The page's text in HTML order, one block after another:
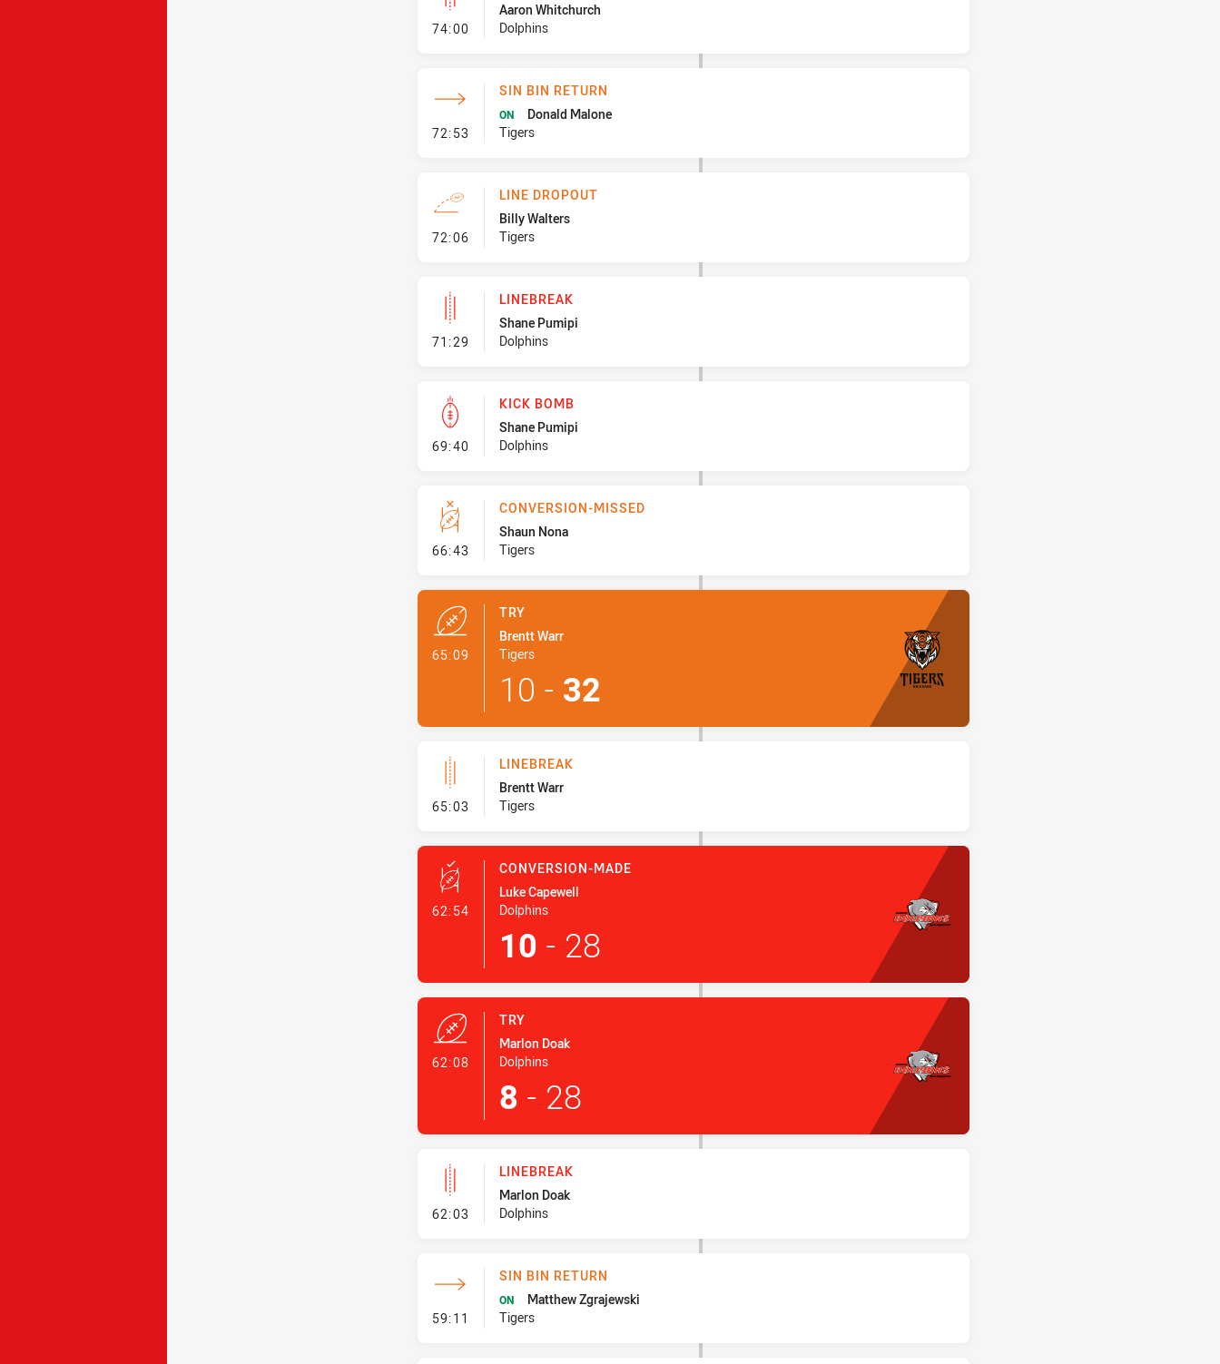
74:00- Linebreak
Aaron Whitchurch
Dolphins
72:53 - Sin Bin Return
SIN BIN RETURN
ON
Donald Malone
Tigers
72:06- Line Dropout
LINE DROPOUT
Billy Walters
Tigers
71:29 - Linebreak
LINEBREAK
Shane Pumipi
Dolphins
69:40- Kick Bomb
KICK BOMB
Shane Pumipi
Dolphins
66:43 - Conversion-Missed
CONVERSION-MISSED
Shaun Nona
Tigers
65:09
TRY
Brentt Warr
Tigers
10 - 32
65:03 - Linebreak
LINEBREAK
Brentt Warr
Tigers
62:54- Conversion-Made
CONVERSION-MADE
Luke Capewell
Dolphins
10 - 28
62:08- Try
TRY
Marlon Doak
Dolphins
8 - 28
62:03 - Linebreak
LINEBREAK
Marlon Doak
Dolphins
59:11 - Sin Bin Return
SIN BIN RETURN
ON
Matthew Zgrajewski
Tigers